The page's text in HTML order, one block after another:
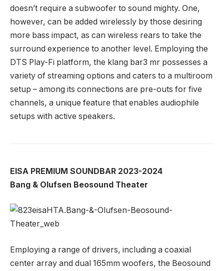
doesn’t require a subwoofer to sound mighty. One,
however, can be added wirelessly by those desiring
more bass impact, as can wireless rears to take the
surround experience to another level. Employing the
DTS Play-Fi platform, the klang bar3 mr possesses a
variety of streaming options and caters to a multiroom
setup – among its connections are pre-outs for five
channels, a unique feature that enables audiophile
setups with active speakers.
EISA PREMIUM SOUNDBAR 2023-2024
Bang & Olufsen Beosound Theater
Employing a range of drivers, including a coaxial
center array and dual 165mm woofers, the Beosound